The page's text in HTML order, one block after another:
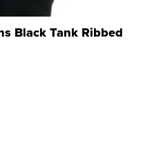
Black Tank Ribbed